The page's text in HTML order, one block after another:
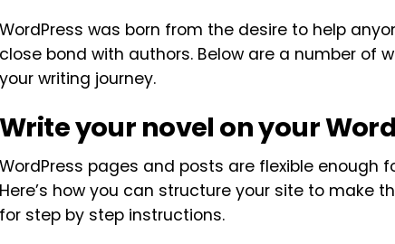
WordPress was born from the desire to help
close bond with authors. Below are a number of
your writing journey.
Write your novel on your
WordPress pages and posts are flexible enough
Here’s how you can structure your site to make
for step by step instructions.